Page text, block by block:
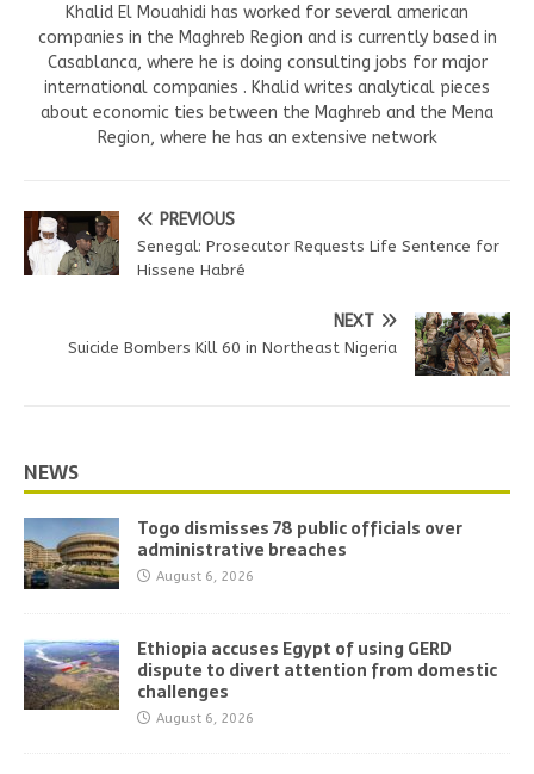
Khalid El Mouahidi has worked for several american
companies in the Maghreb Region and is currently based in
Casablanca, where he is doing consulting jobs for major
international companies . Khalid writes analytical pieces
about economic ties between the Maghreb and the Mena
Region, where he has an extensive network
PREVIOUS
Senegal: Prosecutor Requests Life Sentence for
Hissene Habré
NEXT
Suicide Bombers Kill 60 in Northeast Nigeria
NEWS
Togo dismisses 78 public officials over
administrative breaches
August 6, 2026
Ethiopia accuses Egypt of using GERD
dispute to divert attention from domestic
challenges
August 6, 2026